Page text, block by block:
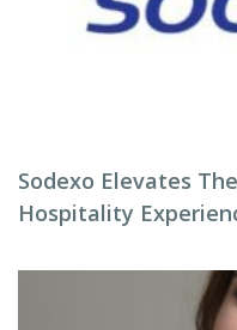
Sodexo Elevates
Hospitality